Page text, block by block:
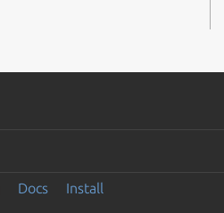
Docs Install